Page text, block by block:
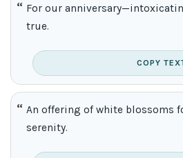
For our
true.
COPY
An offering of white blossoms
serenity.